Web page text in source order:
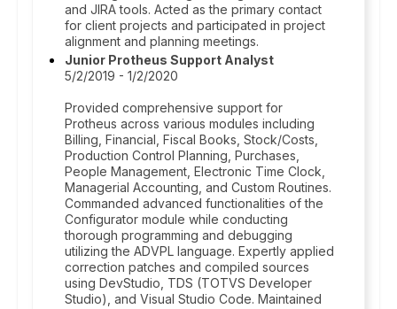
and JIRA tools. Acted as the primary contact
for client projects and participated in project
alignment and planning meetings.
Junior Protheus Support Analyst
5/2/2019 - 1/2/2020
Provided comprehensive support for
Protheus across various modules including
Billing, Financial, Fiscal Books, Stock/Costs,
Production Control Planning, Purchases,
People Management, Electronic Time Clock,
Managerial Accounting, and Custom Routines.
Commanded advanced functionalities of the
Configurator module while conducting
thorough programming and debugging
utilizing the ADVPL language. Expertly applied
correction patches and compiled sources
using DevStudio, TDS (TOTVS Developer
Studio), and Visual Studio Code. Maintained